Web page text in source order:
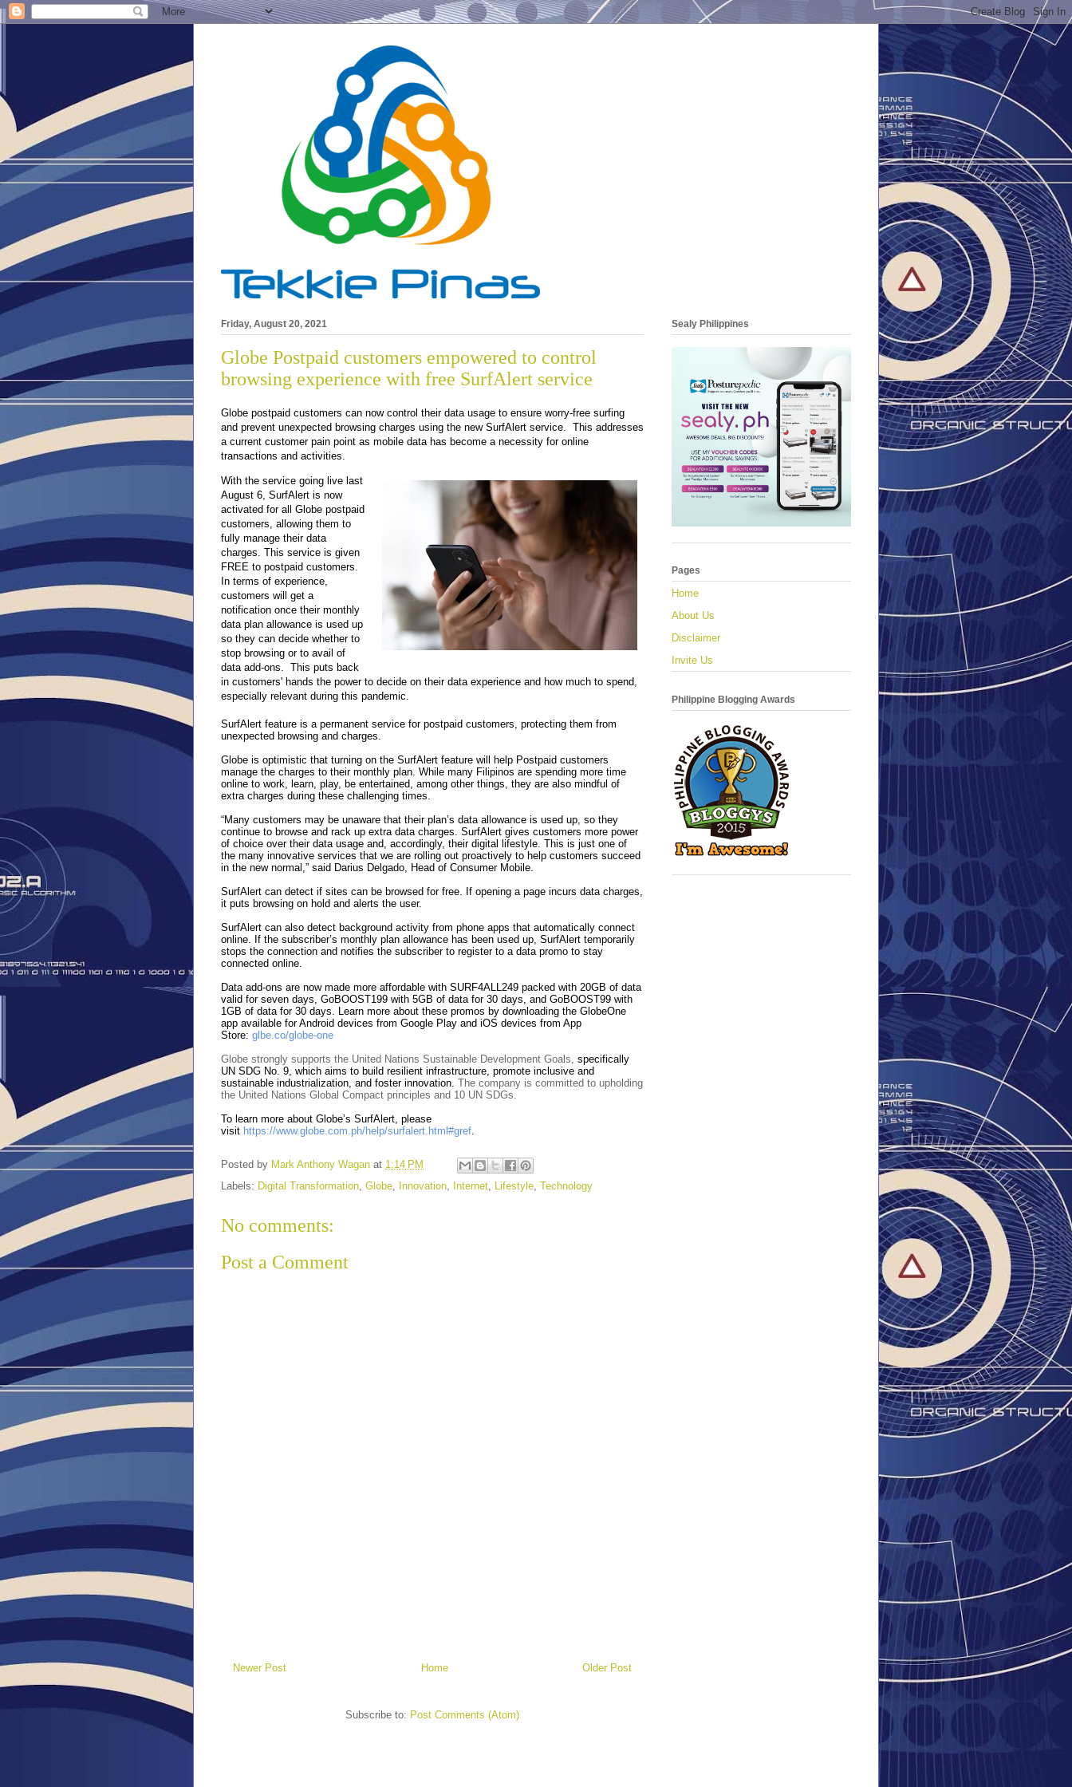
Friday, August 20, 2021
Globe Postpaid customers empowered to control
browsing experience with free SurfAlert service
Globe postpaid customers can now control their data usage to ensure worry-free surfing
and prevent unexpected browsing charges using the new SurfAlert service. This addresses
a current customer pain point as mobile data has become a necessity for online
transactions and activities.
With the service going live last
August 6, SurfAlert is now
activated for all Globe postpaid
customers, allowing them to
fully manage their data
charges. This service is given
FREE to postpaid customers.
In terms of experience,
customers will get a
notification once their monthly
data plan allowance is used up
so they can decide whether to
stop browsing or to avail of
data add-ons. This puts back
in customers' hands the power to decide on their data experience and how much to spend,
especially relevant during this pandemic.
SurfAlert feature is a permanent service for postpaid customers, protecting them from
unexpected browsing and charges.
Globe is optimistic that turning on the SurfAlert feature will help Postpaid customers
manage the charges to their monthly plan. While many Filipinos are spending more time
online to work, learn, play, be entertained, among other things, they are also mindful of
extra charges during these challenging times.
“Many customers may be unaware that their plan’s data allowance is used up, so they
continue to browse and rack up extra data charges. SurfAlert gives customers more power
of choice over their data usage and, accordingly, their digital lifestyle. This is just one of
the many innovative services that we are rolling out proactively to help customers succeed
in the new normal,” said Darius Delgado, Head of Consumer Mobile.
SurfAlert can detect if sites can be browsed for free. If opening a page incurs data charges,
it puts browsing on hold and alerts the user.
SurfAlert can also detect background activity from phone apps that automatically connect
online. If the subscriber’s monthly plan allowance has been used up, SurfAlert temporarily
stops the connection and notifies the subscriber to register to a data promo to stay
connected online.
Data add-ons are now made more affordable with SURF4ALL249 packed with 20GB of data
valid for seven days, GoBOOST199 with 5GB of data for 30 days, and GoBOOST99 with
1GB of data for 30 days. Learn more about these promos by downloading the GlobeOne
app available for Android devices from Google Play and iOS devices from App
Store: glbe.co/globe-one
Globe strongly supports the United Nations Sustainable Development Goals, specifically
UN SDG No. 9, which aims to build resilient infrastructure, promote inclusive and
sustainable industrialization, and foster innovation. The company is committed to upholding
the United Nations Global Compact principles and 10 UN SDGs.
To learn more about Globe’s SurfAlert, please
visit https://www.globe.com.ph/help/surfalert.html#gref
Posted by Mark Anthony Wagan at 1:14 PM
Labels: Digital Transformation Globe Innovation Internet Lifestyle Technology
No comments:
Post a Comment
Newer Post Older Post
Home
Subscribe to: Post Comments (Atom)
Sealy Philippines
Pages
Home
About Us
Disclaimer
Invite Us
Philippine Blogging Awards